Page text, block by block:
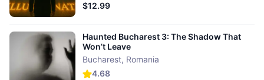
$12.99
4.68
Haunted Bucharest 3: The Shadow That
Won’t Leave
Bucharest, Romania